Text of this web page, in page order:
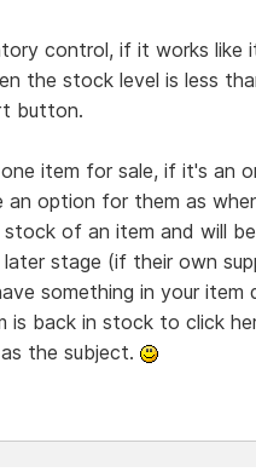
control, if it works like
the stock level is less
button.
item for sale, if it's an
option for them as
stock of an item and will
stage (if their own
something in your
back in stock to click
the subject.